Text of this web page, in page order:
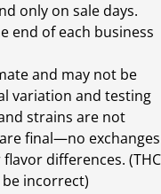
only on sale days.
end of each business
and may not be
variation and testing
strains are not
final—no exchanges
differences. (THC
be incorrect)